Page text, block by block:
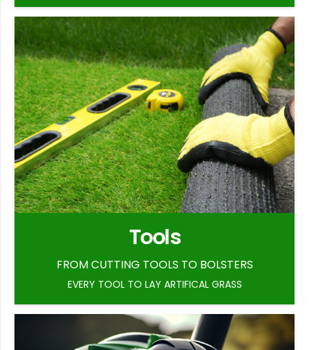
Tools
FROM CUTTING TOOLS TO BOLSTERS
EVERY TOOL TO LAY ARTIFICAL GRASS